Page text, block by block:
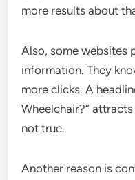
more results about
Also, some websites
information. They
more clicks. A
Wheelchair?”
not true.
Another reason is